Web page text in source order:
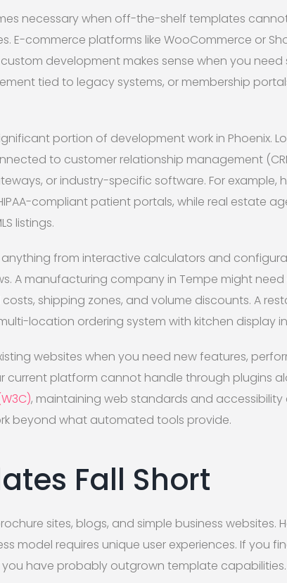
necessary when off-the-shelf templates
E-commerce platforms like WooCommerce or
development makes sense when you need
tied to legacy systems, or membership
portion of development work in Phoenix.
to customer relationship management
or industry-specific software. For example,
compliant patient portals, while real estate
listings.
from interactive calculators and
A manufacturing company in Tempe might
shipping zones, and volume discounts. A
location ordering system with kitchen display
websites when you need new features,
current platform cannot handle through plugins
, maintaining web standards and
beyond what automated tools provide.
Fall Short
sites, blogs, and simple business websites.
model requires unique user experiences. If you
you have probably outgrown template capabilities.